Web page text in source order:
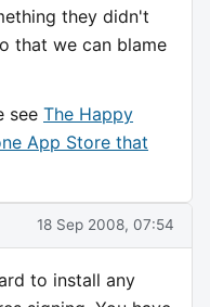
they didn't
that we can blame
see The Happy
App Store that
18 Sep 2008, 07:54
to install any